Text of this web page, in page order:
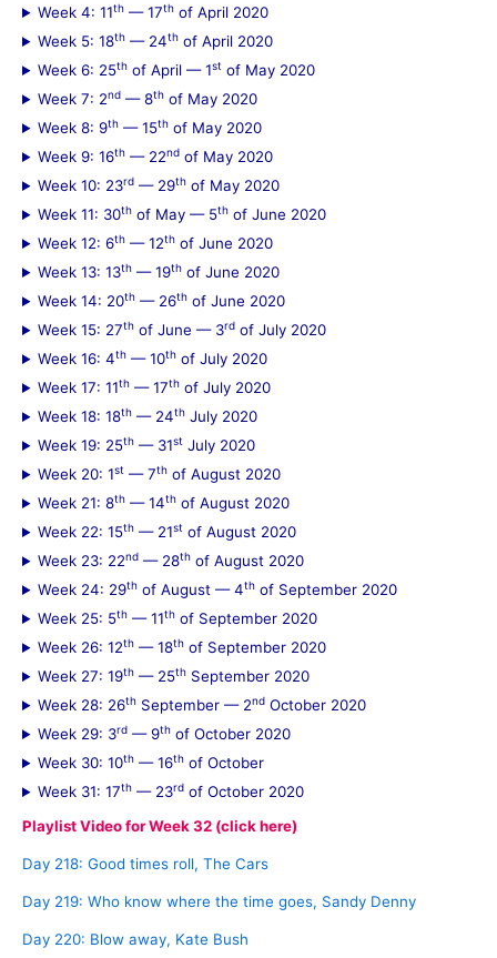
o
:
Week 4: 11th — 17th of April 2020
Week 5: 18th — 24th of April 2020
Week 6: 25th of April — 1st of May 2020
Week 7: 2nd — 8th of May 2020
Week 8: 9th — 15th of May 2020
Week 9: 16th — 22nd of May 2020
Week 10: 23rd — 29th of May 2020
Week 11: 30th of May — 5th of June 2020
Week 12: 6th — 12th of June 2020
Week 13: 13th — 19th of June 2020
Week 14: 20th — 26th of June 2020
Week 15: 27th of June — 3rd of July 2020
Week 16: 4th — 10th of July 2020
Week 17: 11th — 17th of July 2020
Week 18: 18th — 24th July 2020
Week 19: 25th — 31st July 2020
Week 20: 1st — 7th of August 2020
Week 21: 8th — 14th of August 2020
Week 22: 15th — 21st of August 2020
Week 23: 22nd — 28th of August 2020
Week 24: 29th of August — 4th of September 2020
Week 25: 5th — 11th of September 2020
Week 26: 12th — 18th of September 2020
Week 27: 19th — 25th September 2020
Week 28: 26th September — 2nd October 2020
Week 29: 3rd — 9th of October 2020
Week 30: 10th — 16th of October
Week 31: 17th — 23rd of October 2020
Playlist Video for Week 32 (click here)
Day 218: Good times roll, The Cars
Day 219: Who know where the time goes, Sandy Denny
Day 220: Blow away, Kate Bush